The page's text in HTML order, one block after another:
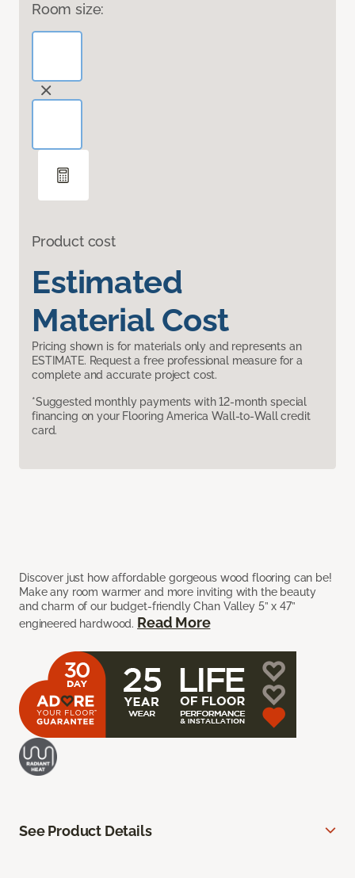
Room size:
Product cost
Estimated
Material Cost
Pricing shown is for materials only and represents an
ESTIMATE. Request a free professional measure for a
complete and accurate project cost.
*Suggested monthly payments with 12-month special
financing on your Flooring America Wall-to-Wall credit
card.
Discover just how affordable gorgeous wood flooring can be!
Make any room warmer and more inviting with the beauty
and charm of our budget-friendly Chan Valley 5” x 47”
engineered hardwood. Read More
See Product Details